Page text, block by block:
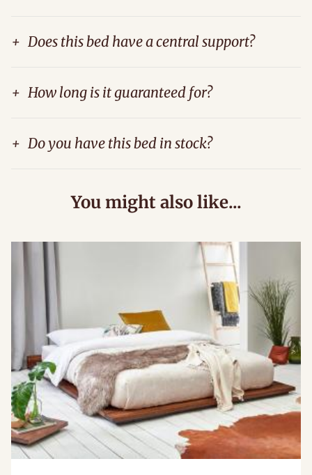
+ Does this bed have a central support?
+ How long is it guaranteed for?
+ Do you have this bed in stock?
You might also like...